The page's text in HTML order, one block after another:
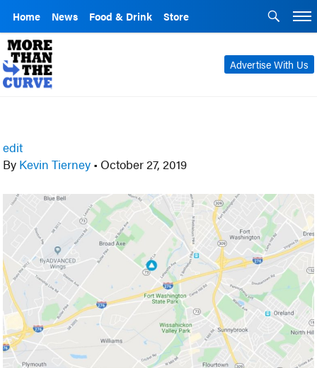
Home News Food & Drink Store
Advertise With Us
edit
By Kevin Tierney • October 27, 2019